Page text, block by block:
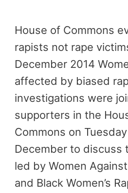
House of Commons
rapists not rape
December 2014
affected by biased
investigations were
supporters in the
Commons on
December to discuss
led by Women
and Black Women’s